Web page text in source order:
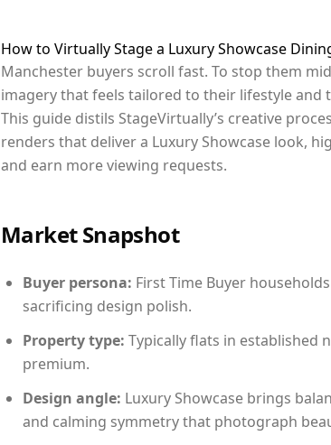
How to Virtually Stage a Luxury Showcase
Manchester buyers scroll fast. To stop them
imagery that feels tailored to their lifestyle
This guide distils StageVirtually’s creative
renders that deliver a Luxury Showcase look,
and earn more viewing requests.
Market Snapshot
Buyer persona: First Time Buyer
sacrificing design polish.
Property type: Typically flats in established
premium.
Design angle: Luxury Showcase brings
and calming symmetry that photograph